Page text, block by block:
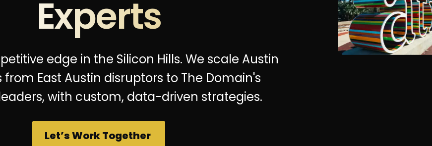
Experts
edge in the Silicon Hills. We scale Austin
from East Austin disruptors to The Domain's
with custom, data-driven strategies.
Let’s Work Together